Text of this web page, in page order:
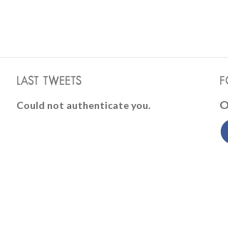
LAST TWEETS
Could not authenticate you.